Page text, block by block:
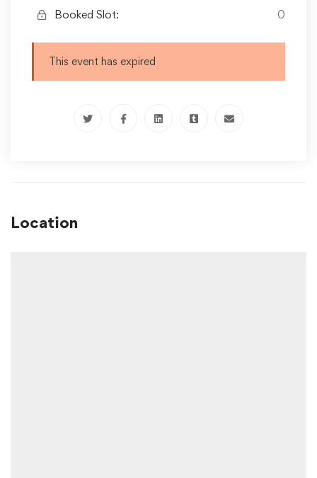
Booked Slot: 0
This event has expired
Location